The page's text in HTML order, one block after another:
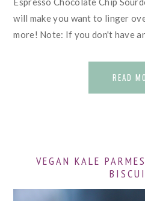
will make you want to linger
more! Note: If you don't have
READ
VEGAN KALE